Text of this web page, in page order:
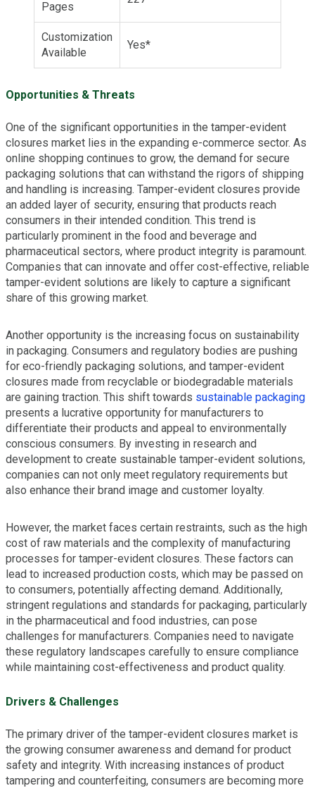
Pages
Customization
Available
Yes*
Opportunities & Threats
One of the significant opportunities in the tamper-evident
closures market lies in the expanding e-commerce sector. As
online shopping continues to grow, the demand for secure
packaging solutions that can withstand the rigors of shipping
and handling is increasing. Tamper-evident closures provide
an added layer of security, ensuring that products reach
consumers in their intended condition. This trend is
particularly prominent in the food and beverage and
pharmaceutical sectors, where product integrity is paramount.
Companies that can innovate and offer cost-effective, reliable
tamper-evident solutions are likely to capture a significant
share of this growing market.
Another opportunity is the increasing focus on sustainability
in packaging. Consumers and regulatory bodies are pushing
for eco-friendly packaging solutions, and tamper-evident
closures made from recyclable or biodegradable materials
are gaining traction. This shift towards sustainable packaging
presents a lucrative opportunity for manufacturers to
differentiate their products and appeal to environmentally
conscious consumers. By investing in research and
development to create sustainable tamper-evident solutions,
companies can not only meet regulatory requirements but
also enhance their brand image and customer loyalty.
However, the market faces certain restraints, such as the high
cost of raw materials and the complexity of manufacturing
processes for tamper-evident closures. These factors can
lead to increased production costs, which may be passed on
to consumers, potentially affecting demand. Additionally,
stringent regulations and standards for packaging, particularly
in the pharmaceutical and food industries, can pose
challenges for manufacturers. Companies need to navigate
these regulatory landscapes carefully to ensure compliance
while maintaining cost-effectiveness and product quality.
Drivers & Challenges
The primary driver of the tamper-evident closures market is
the growing consumer awareness and demand for product
safety and integrity. With increasing instances of product
tampering and counterfeiting, consumers are becoming more